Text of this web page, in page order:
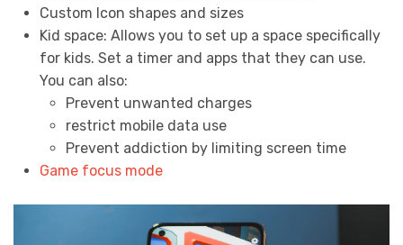
Custom Icon shapes and sizes
Kid space: Allows you to set up a space specifically
for kids. Set a timer and apps that they can use.
You can also:
Prevent unwanted charges
restrict mobile data use
Prevent addiction by limiting screen time
Game focus mode